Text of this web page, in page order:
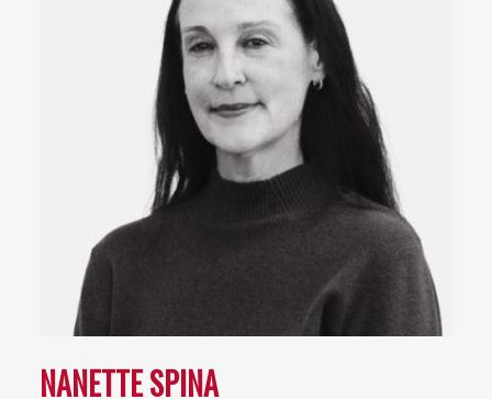
NANETTE SPINA